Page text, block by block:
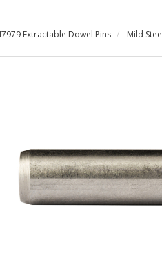
Extractable Dowel Pins Mild